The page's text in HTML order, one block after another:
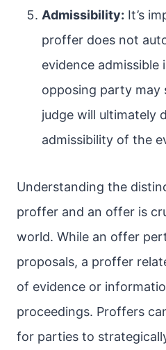
Admissibility: It’s
proffer does not
evidence admissible
opposing party may
judge will ultimately
admissibility of the
Understanding the
proffer and an offer is
world. While an offer
proposals, a proffer
of evidence or
proceedings. Proffers
for parties to